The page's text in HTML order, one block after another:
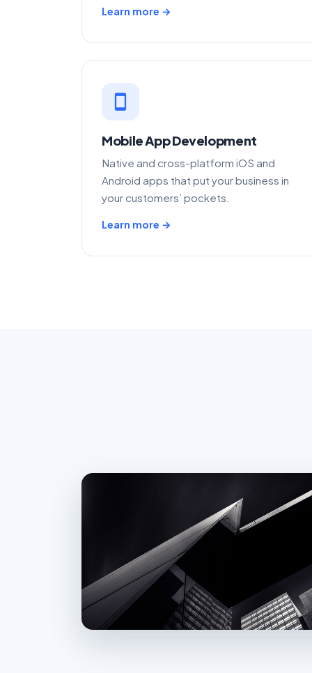
Learn more →
smartphone
Mobile App Development
Native and cross-platform iOS and
Android apps that put your business in
your customers’ pockets.
Learn more →